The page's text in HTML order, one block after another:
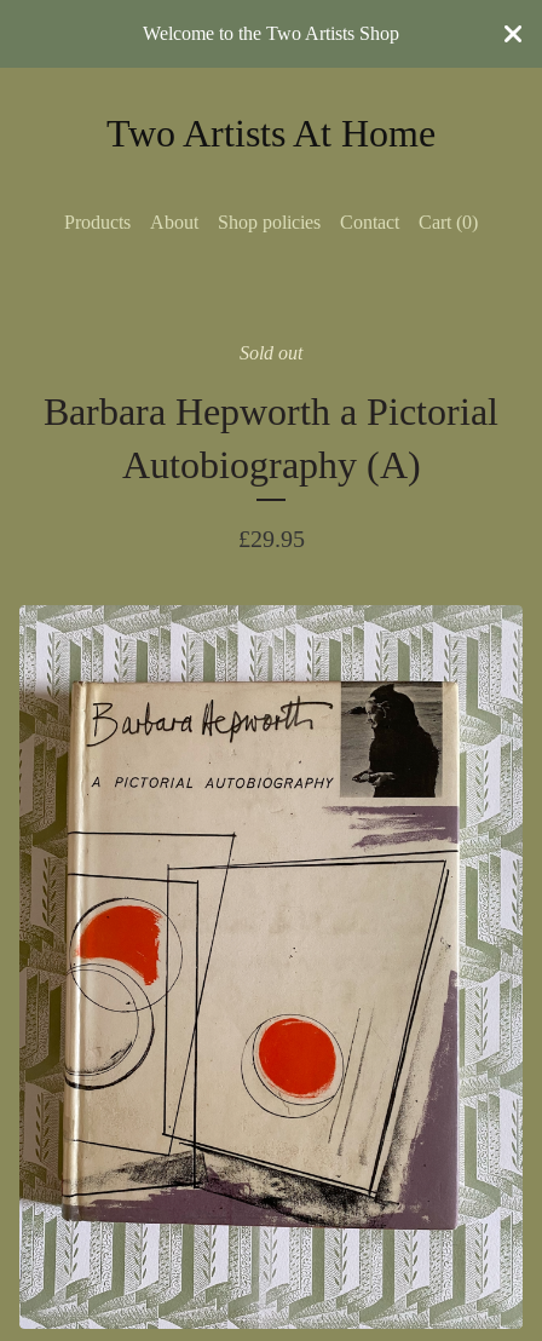
Welcome to the Two Artists Shop
Two Artists At Home
Products About Shop policies Contact Cart (0)
Sold out
Barbara Hepworth a Pictorial
Autobiography (A)
£29.95